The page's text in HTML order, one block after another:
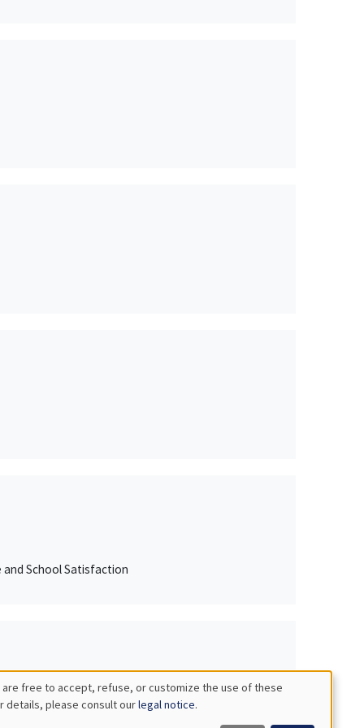
and School Satisfaction
free to accept, refuse, or customize the use of these
details, please consult ourlegal notice.